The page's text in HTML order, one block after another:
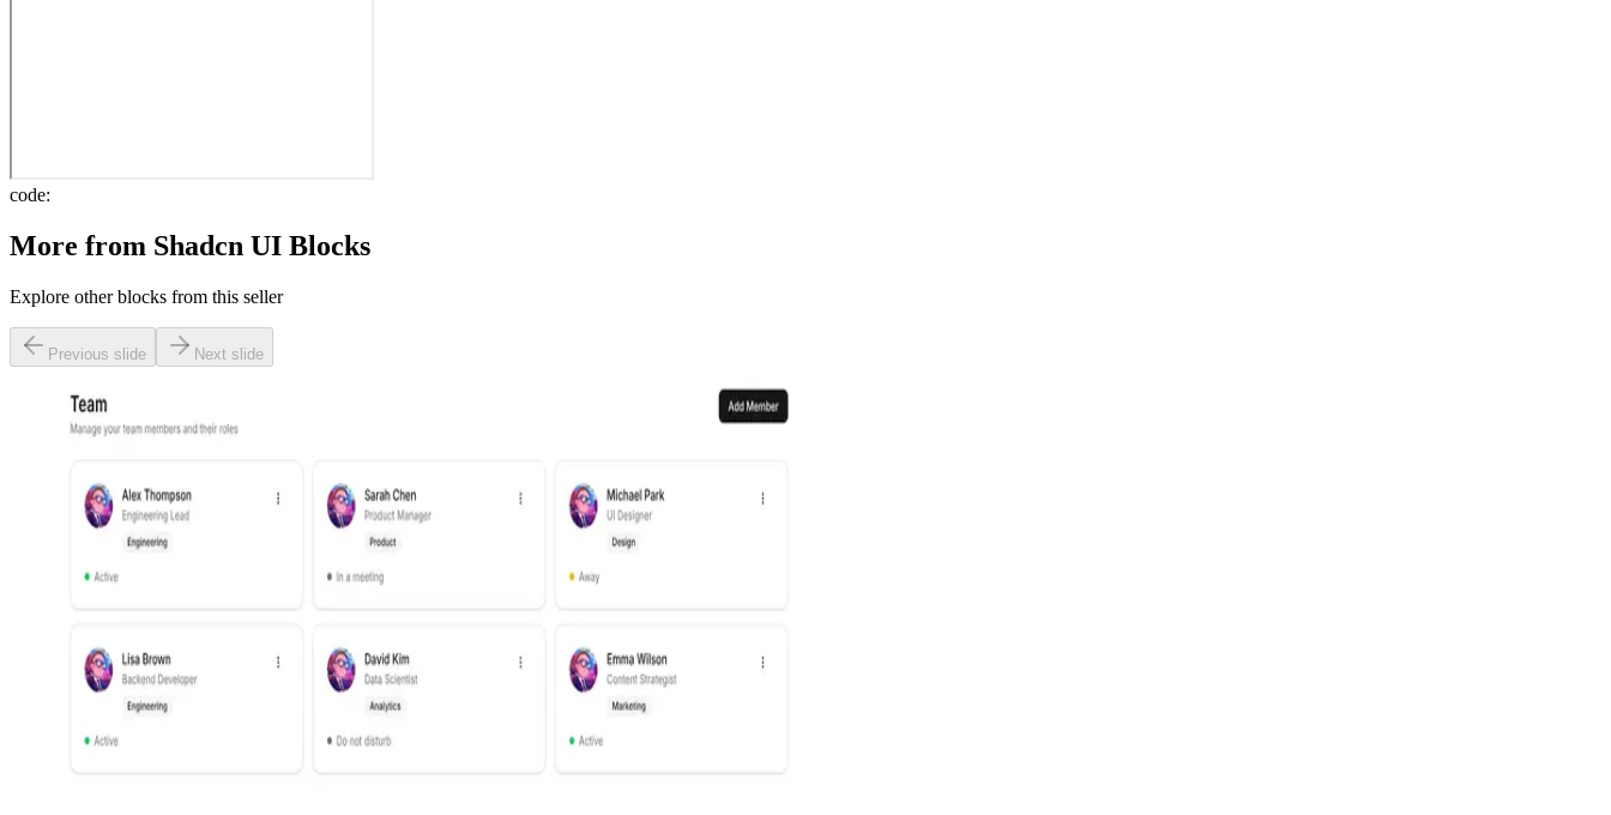
code:
More from Shadcn UI Blocks
Explore other blocks from this seller
Previous slide Next slide